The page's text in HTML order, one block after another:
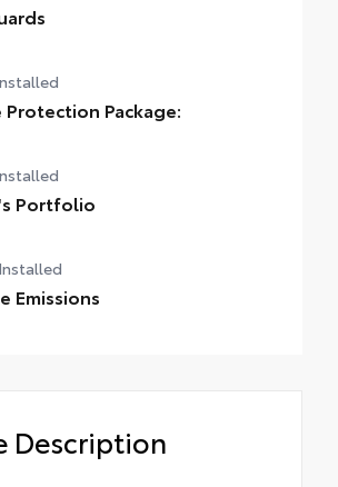
Protection Package:
Portfolio
Emissions
Description